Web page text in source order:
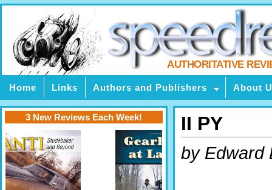
AUTHORITATIVE
Home Links Authors and Publishers About
II PY
by Edward
3 New Reviews Each Week!